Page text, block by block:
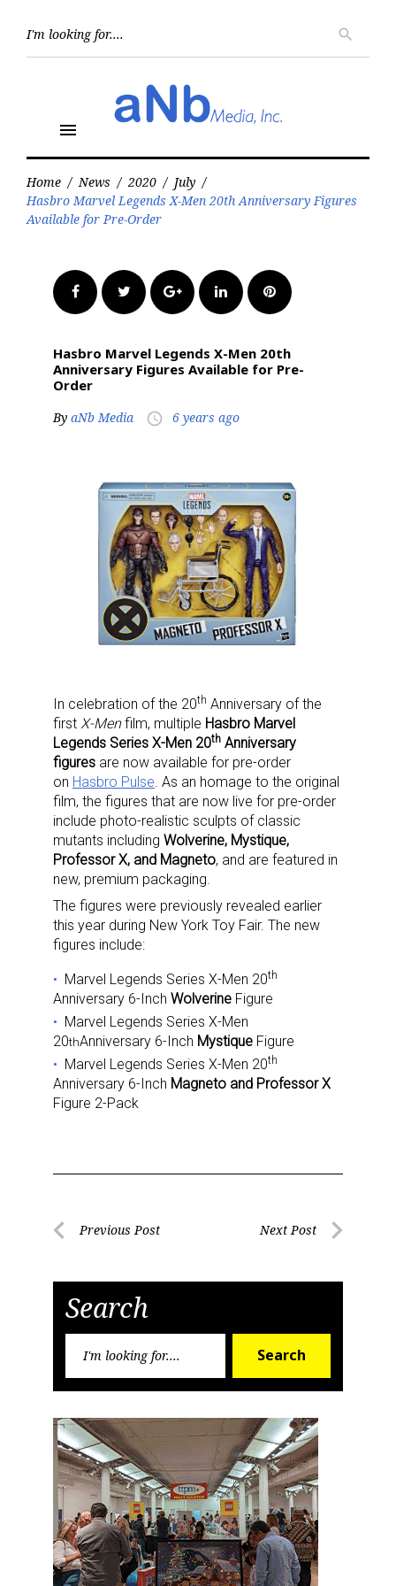
search
menu
Home / News / 2020 / July /
Hasbro Marvel Legends X-Men 20th Anniversary Figures
Available for Pre-Order
FacebookTwitter Google+LinkedInPinterest
Hasbro Marvel Legends X-Men 20th
Anniversary Figures Available for Pre-
Order
By aNb Media access_time 6 years ago
In celebration of the 20th Anniversary of the
first X-Menfilm, multiple Hasbro Marvel
Legends Series X-Men 20th Anniversary
figures are now available for pre-order
on Hasbro Pulse . As an homage to the original
film, the figures that are now live for pre-order
include photo-realistic sculpts of classic
mutants including Wolverine, Mystique,
Professor X, and Magneto, and are featured in
new, premium packaging.
The figures were previously revealed earlier
this year during New York Toy Fair. The new
figures include:
Marvel Legends Series X-Men 20th
Anniversary 6-Inch Wolverine Figure
Marvel Legends Series X-Men
20thAnniversary 6-Inch Mystique Figure
Marvel Legends Series X-Men 20th
Anniversary 6-Inch Magneto and Professor X
Figure 2-Pack
PostPrevious Post Next Post
Search
Search